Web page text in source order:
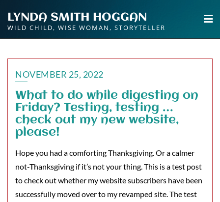
to
content
LYNDA SMITH HOGGAN
WILD CHILD, WISE WOMAN, STORYTELLER
NOVEMBER 25, 2022
What to do while digesting on
Friday? Testing, testing …
check out my new website,
please!
Hope you had a comforting Thanksgiving. Or a calmer
not-Thanksgiving if it’s not your thing. This is a test post
to check out whether my website subscribers have been
successfully moved over to my revamped site. The test